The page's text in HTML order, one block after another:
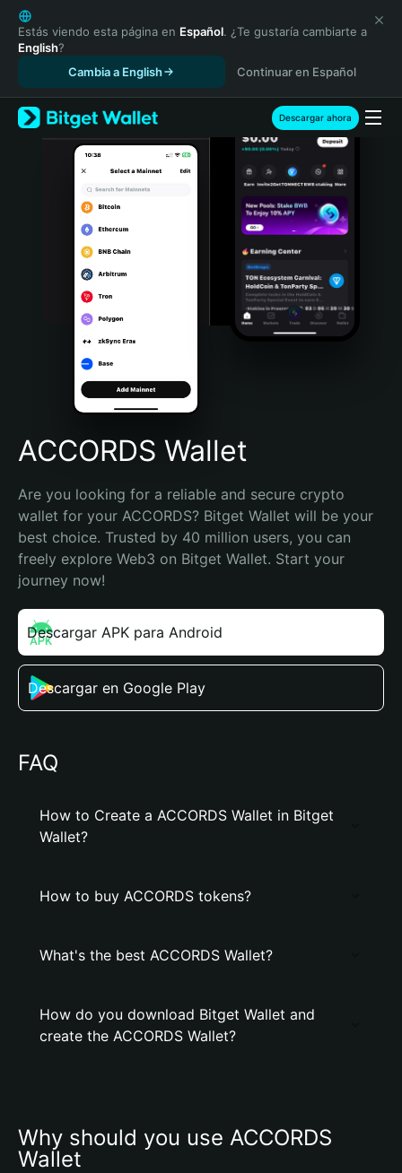
English
日本語
Tiếng Việt
Español (Latinoamérica)
Türkçe
Italiano
Português (Portugal)
Bahasa Indonesia
Português (Brasil)
Español (Argentina)
Estás viendo esta página en Español. ¿Te gustaría cambiarte a
English?
Cambia a English
Continuar en Español
Descargar ahora
ACCORDS Wallet
Are you looking for a reliable and secure crypto
wallet for your ACCORDS? Bitget Wallet will be your
best choice. Trusted by 40 million users, you can
freely explore Web3 on Bitget Wallet. Start your
journey now!
Descargar APK para Android
Descargar en Google Play
FAQ
How to Create a ACCORDS Wallet in Bitget
Wallet?
How to buy ACCORDS tokens?
What's the best ACCORDS Wallet?
How do you download Bitget Wallet and
create the ACCORDS Wallet?
Why should you use ACCORDS
Wallet